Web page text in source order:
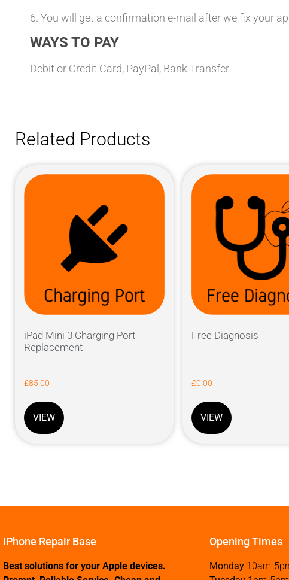
6. You will get a confirmation e-mail after we fix your
WAYS TO PAY
Debit or Credit Card, PayPal, Bank Transfer
Related Products
iPad Mini 3 Charging Port
Replacement
£85.00
VIEW
Free Diagnosis
£0.00
VIEW
iPhone Repair Base
Best solutions for your Apple devices.
Opening Times
Monday 10am-